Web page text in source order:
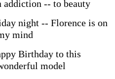
addiction -- to beauty
night -- Florence is on
mind
Birthday to this
model